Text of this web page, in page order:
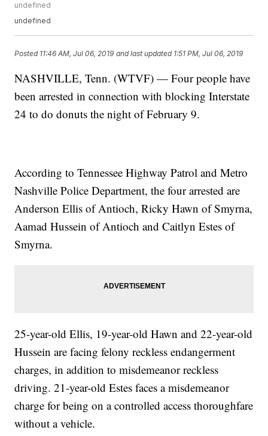
undefined
undefined
Posted 11:46 AM, Jul 06, 2019 and last updated 1:51 PM, Jul 06, 2019
NASHVILLE, Tenn. (WTVF) — Four people have
been arrested in connection with blocking Interstate
24 to do donuts the night of February 9.
According to Tennessee Highway Patrol and Metro
Nashville Police Department, the four arrested are
Anderson Ellis of Antioch, Ricky Hawn of Smyrna,
Aamad Hussein of Antioch and Caitlyn Estes of
Smyrna.
25-year-old Ellis, 19-year-old Hawn and 22-year-old
Hussein are facing felony reckless endangerment
charges, in addition to misdemeanor reckless
driving. 21-year-old Estes faces a misdemeanor
charge for being on a controlled access thoroughfare
without a vehicle.